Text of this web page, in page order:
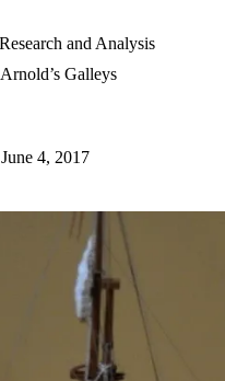
and Analysis
Galleys
June 4, 2017